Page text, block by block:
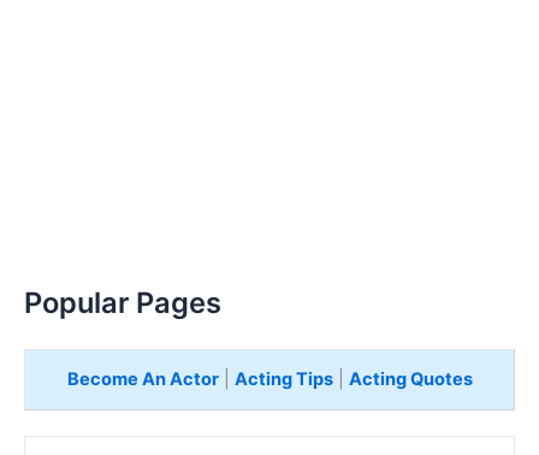
Popular Pages
Become An Actor| Acting Tips| Acting Quotes